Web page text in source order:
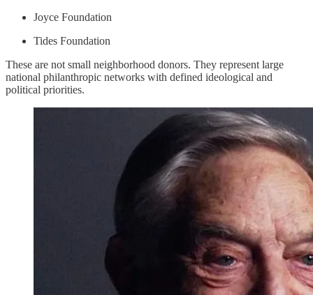
Joyce Foundation
Tides Foundation
These are not small neighborhood donors. They represent large
national philanthropic networks with defined ideological and
political priorities.